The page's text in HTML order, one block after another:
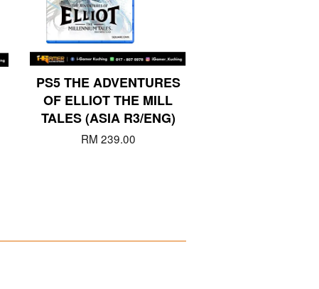
PS5 THE ADVENTURES
OF ELLIOT THE MILL
TALES (ASIA R3/ENG)
RM 239.00